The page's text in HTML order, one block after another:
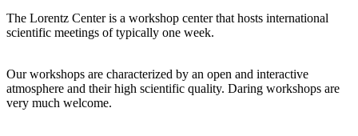
The Lorentz Center is a workshop center that hosts international
scientific meetings of typically one week.
Our workshops are characterized by an open and interactive
atmosphere and their high scientific quality. Daring workshops are
very much welcome.